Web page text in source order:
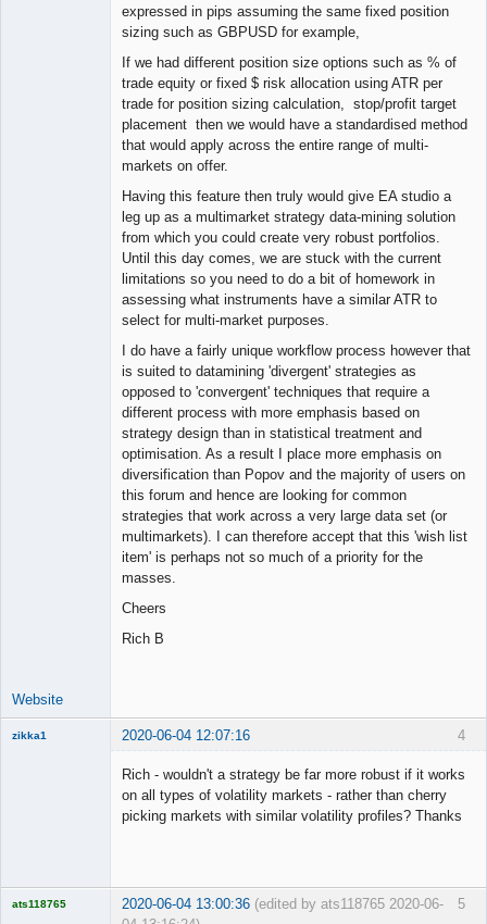
expressed in pips assuming the same fixed position
sizing such as GBPUSD for example,
If we had different position size options such as % of
trade equity or fixed $ risk allocation using ATR per
trade for position sizing calculation, stop/profit target
placement then we would have a standardised method
that would apply across the entire range of multi-
markets on offer.
Having this feature then truly would give EA studio a
leg up as a multimarket strategy data-mining solution
from which you could create very robust portfolios.
Until this day comes, we are stuck with the current
limitations so you need to do a bit of homework in
assessing what instruments have a similar ATR to
select for multi-market purposes.
I do have a fairly unique workflow process however that
is suited to datamining 'divergent' strategies as
opposed to 'convergent' techniques that require a
different process with more emphasis based on
strategy design than in statistical treatment and
optimisation. As a result I place more emphasis on
diversification than Popov and the majority of users on
this forum and hence are looking for common
strategies that work across a very large data set (or
multimarkets). I can therefore accept that this 'wish list
item' is perhaps not so much of a priority for the
masses.
Cheers
Rich B
Website
4
zikka1 2020-06-04 12:07:16
Rich - wouldn't a strategy be far more robust if it works
on all types of volatility markets - rather than cherry
picking markets with similar volatility profiles? Thanks
5
ats118765 2020-06-04 13:00:36 (edited by ats118765 2020-06-